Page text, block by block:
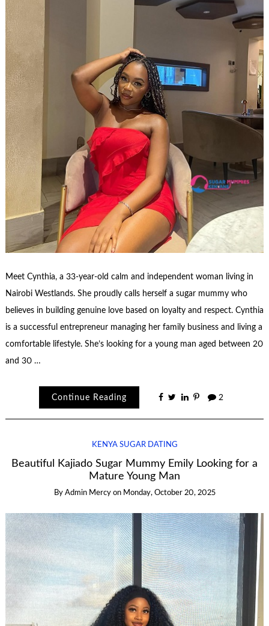
Meet Cynthia, a 33-year-old calm and independent woman living in
Nairobi Westlands. She proudly calls herself a sugar mummy who
believes in building genuine love based on loyalty and respect. Cynthia
is a successful entrepreneur managing her family business and living a
comfortable lifestyle. She’s looking for a young man aged between 20
and 30 …
Continue Reading 2
KENYA SUGAR DATING
Beautiful Kajiado Sugar Mummy Emily Looking for a
Mature Young Man
By Admin Mercy on Monday, October 20, 2025